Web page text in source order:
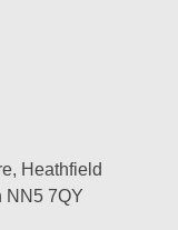
Heathfield
NN5 7QY